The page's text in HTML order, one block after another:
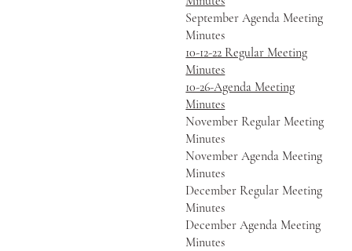
September Agenda Meeting
Minutes
10-12-22 Regular Meeting
Minutes
10-26-Agenda Meeting
Minutes
November Regular Meeting
Minutes
November Agenda Meeting
Minutes
December Regular Meeting
Minutes
December Agenda Meeting
Minutes